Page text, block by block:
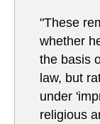
"These
whether
the basis
law, but
under
religious